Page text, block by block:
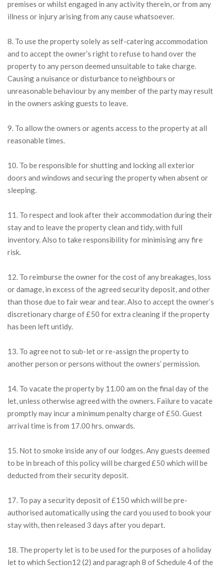
premises or whilst engaged in any activity therein, or from any
illness or injury arising from any cause whatsoever.
8. To use the property solely as self-catering accommodation
and to accept the owner’s right to refuse to hand over the
property to any person deemed unsuitable to take charge.
Causing a nuisance or disturbance to neighbours or
unreasonable behaviour by any member of the party may result
in the owners asking guests to leave.
9. To allow the owners or agents access to the property at all
reasonable times.
10. To be responsible for shutting and locking all exterior
doors and windows and securing the property when absent or
sleeping.
11. To respect and look after their accommodation during their
stay and to leave the property clean and tidy, with full
inventory. Also to take responsibility for minimising any fire
risk.
12. To reimburse the owner for the cost of any breakages, loss
or damage, in excess of the agreed security deposit, and other
than those due to fair wear and tear. Also to accept the owner’s
discretionary charge of £50 for extra cleaning if the property
has been left untidy.
13. To agree not to sub-let or re-assign the property to
another person or persons without the owners’ permission.
14. To vacate the property by 11.00 am on the final day of the
let, unless otherwise agreed with the owners. Failure to vacate
promptly may incur a minimum penalty charge of £50. Guest
arrival time is from 17.00 hrs. onwards.
15. Not to smoke inside any of our lodges. Any guests deemed
to be in breach of this policy will be charged £50 which will be
deducted from their security deposit.
17. To pay a security deposit of £150 which will be pre-
authorised automatically using the card you used to book your
stay with, then released 3 days after you depart.
18. The property let is to be used for the purposes of a holiday
let to which Section12 (2) and paragraph 8 of Schedule 4 of the